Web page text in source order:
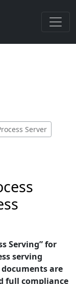
Server
Serving” for
serving
are
full compliance